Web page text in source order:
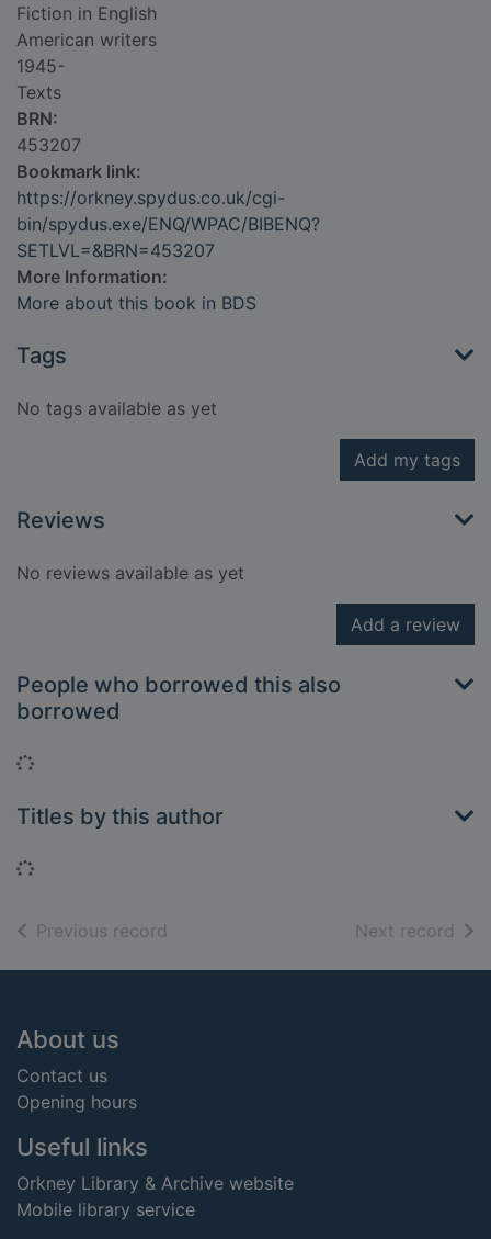
Fiction in English
American writers
1945-
Texts
BRN:
453207
Bookmark link:
https://orkney.spydus.co.uk/cgi-
bin/spydus.exe/ENQ/WPAC/BIBENQ?
SETLVL=&BRN=453207
More Information:
More about this book in BDS
Tags
No tags available as yet
Add my tags
Reviews
No reviews available as yet
Add a review
People who borrowed this also
borrowed
Loading...
Titles by this author
Loading...
Previous record Next record of
Footer
About us
Contact us
Opening hours
Useful links
Orkney Library & Archive website
Mobile library service